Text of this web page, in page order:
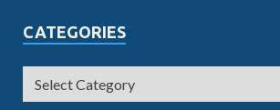
CATEGORIES